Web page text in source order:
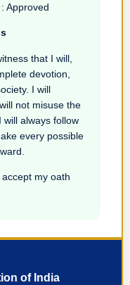
Approved
that I will,
devotion,
I will
not misuse the
will always follow
every possible
my oath
of India